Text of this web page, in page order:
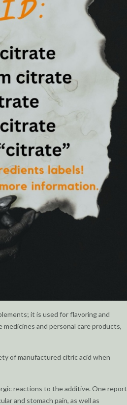
it is used for flavoring and
and personal care products,
of manufactured citric acid when
reactions to the additive. One report
and stomach pain, as well as